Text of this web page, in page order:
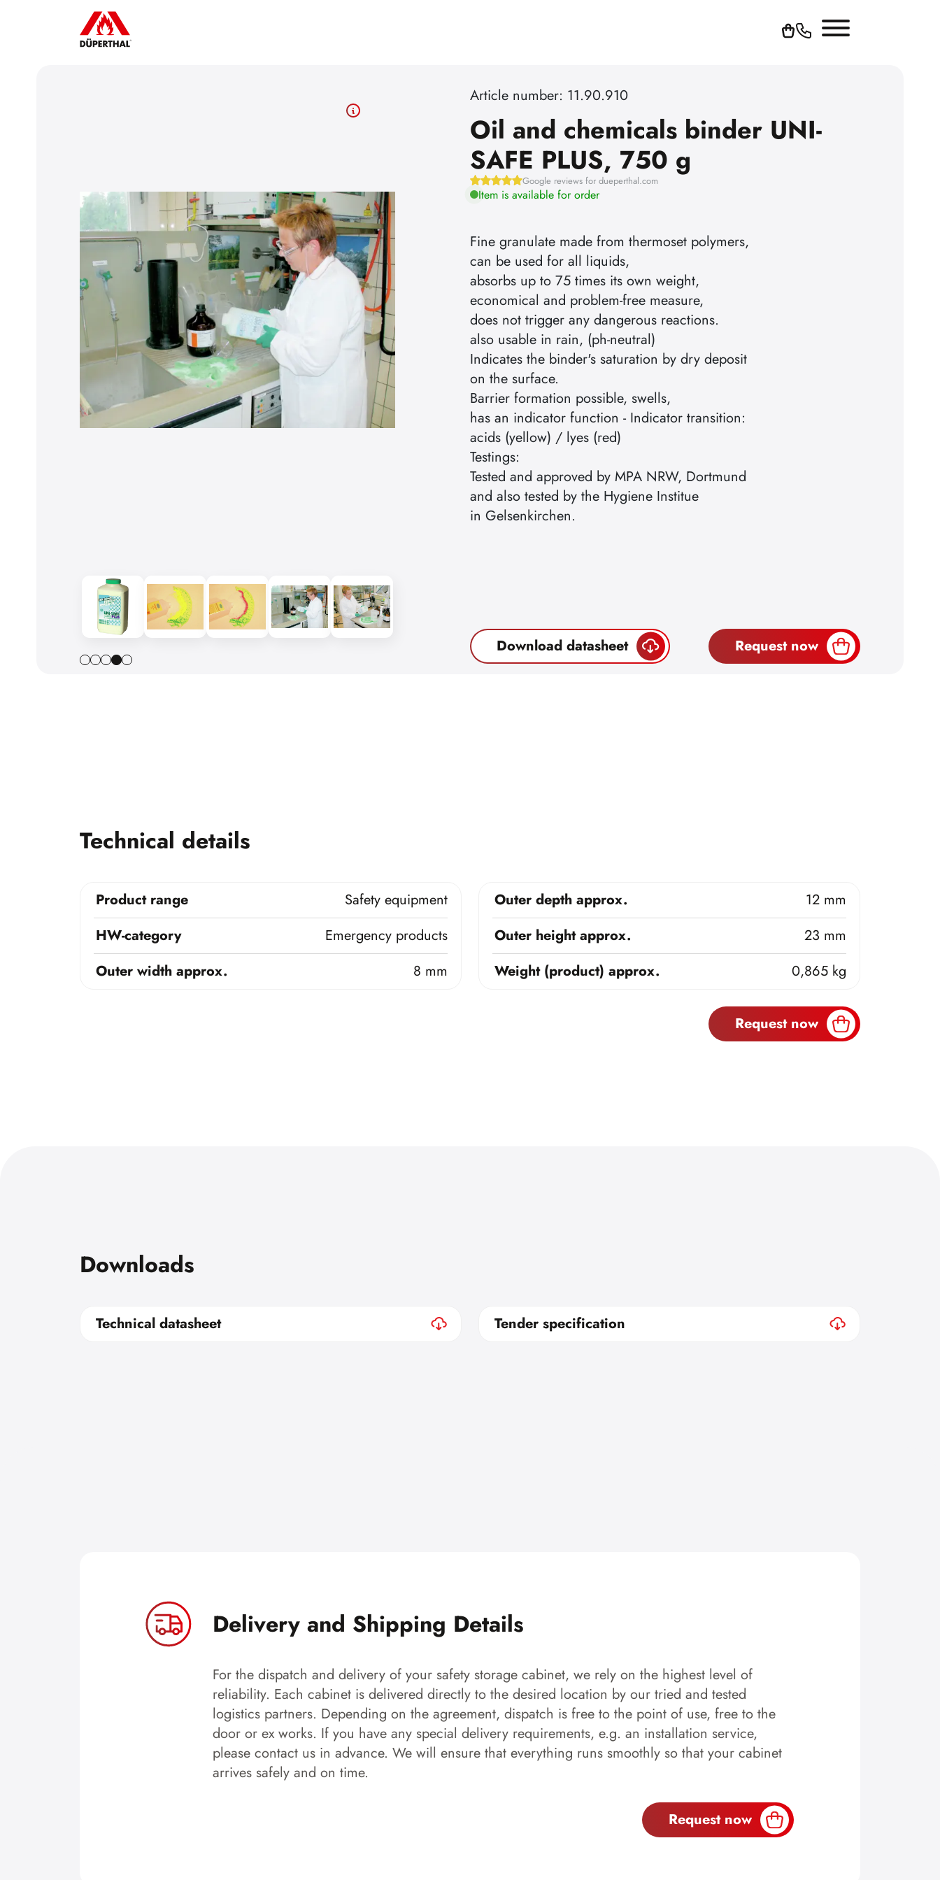
Article number: 11.90.910
Oil and chemicals binder UNI-
SAFE PLUS, 750 g
Google reviews for dueperthal.com
Item is available for order
Fine granulate made from thermoset polymers,
can be used for all liquids,
absorbs up to 75 times its own weight,
economical and problem-free measure,
does not trigger any dangerous reactions.
also usable in rain, (ph-neutral)
Indicates the binder's saturation by dry deposit
on the surface.
Barrier formation possible, swells,
has an indicator function - Indicator transition:
acids (yellow) / lyes (red)
Testings:
Tested and approved by MPA NRW, Dortmund
and also tested by the Hygiene Institue
in Gelsenkirchen.
Download datasheet Request now
Technical details
Product range
Safety equipment
HW-category
Emergency products
Outer width approx.
8 mm
Outer depth approx.
12 mm
Outer height approx.
23 mm
Weight (product) approx.
0,865 kg
Request now
Downloads
Technical datasheet Tender specification
Delivery and Shipping Details
For the dispatch and delivery of your safety storage cabinet, we rely on the highest level of
reliability. Each cabinet is delivered directly to the desired location by our tried and tested
logistics partners. Depending on the agreement, dispatch is free to the point of use, free to the
door or ex works. If you have any special delivery requirements, e.g. an installation service,
please contact us in advance. We will ensure that everything runs smoothly so that your cabinet
arrives safely and on time.
Request now